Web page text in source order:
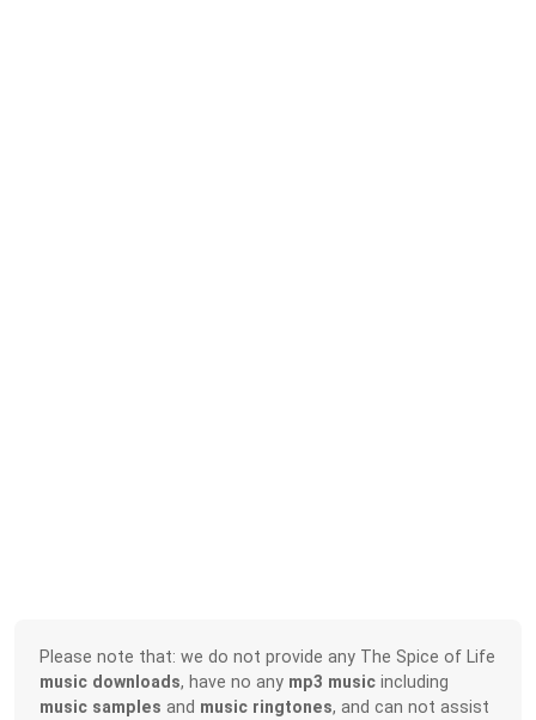
Please note that: we do not provide any The Spice of Life
music downloads, have no any mp3 music including
music samples and music ringtones, and can not assist